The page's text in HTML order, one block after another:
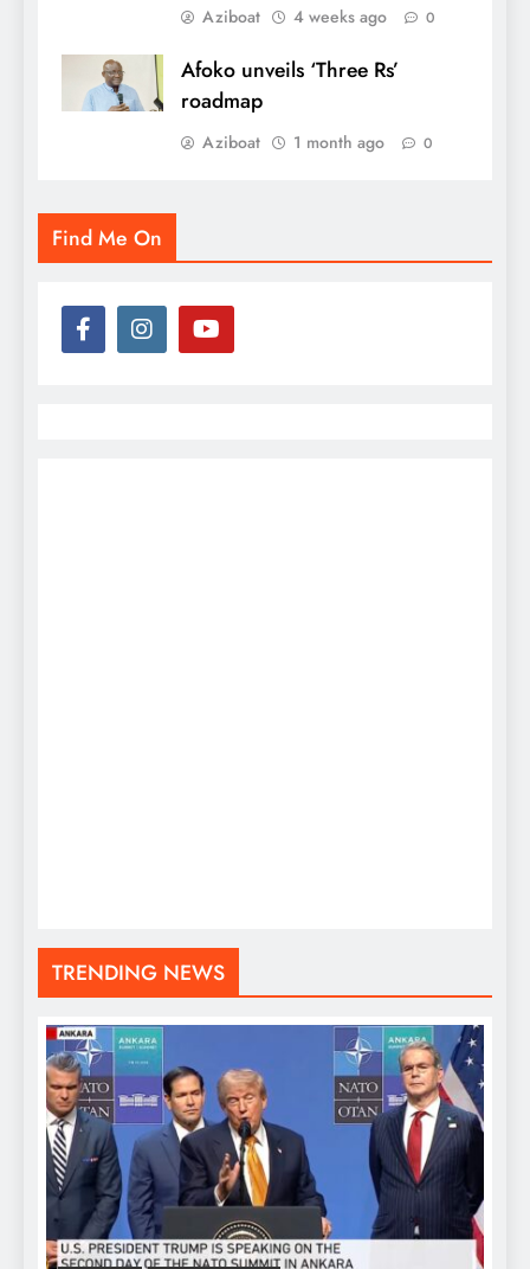
Aziboat 4 weeks ago 0
Afoko unveils ‘Three Rs’
roadmap
Aziboat 1 month ago 0
Find Me On
TRENDING NEWS